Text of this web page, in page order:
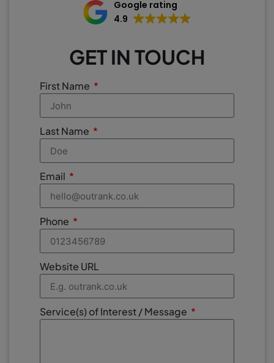
Google rating
4.9
GET IN TOUCH
First Name
Last Name
Email
Phone
Website URL
Service(s) of Interest / Message